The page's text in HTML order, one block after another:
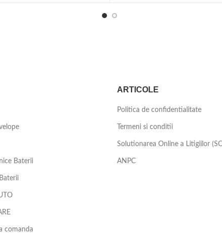
Baterii
comanda
ARTICOLE
Politica de confidentialitate
Termeni si conditii
Solutionarea Online a Litigiilor
ANPC